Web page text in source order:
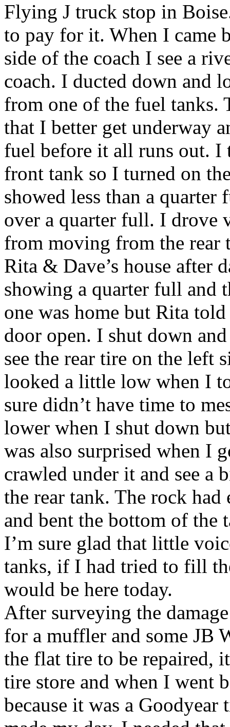
Flying J truck stop in
to pay for it. When I came
side of the coach I see a
coach. I ducted down and
from one of the fuel tanks.
that I better get underway
fuel before it all runs out. I
front tank so I turned on
showed less than a
over a quarter full. I drove
from moving from the rear
Rita & Dave’s house after
showing a quarter full and
one was home but Rita
door open. I shut down
see the rear tire on the left
looked a little low when I
sure didn’t have time to
lower when I shut down
was also surprised when I
crawled under it and see
the rear tank. The rock
and bent the bottom of the
I’m sure glad that little
tanks, if I had tried to fill
would be here today.
After surveying the
for a muffler and some JB
the flat tire to be repaired,
tire store and when I went
because it was a Goodyear